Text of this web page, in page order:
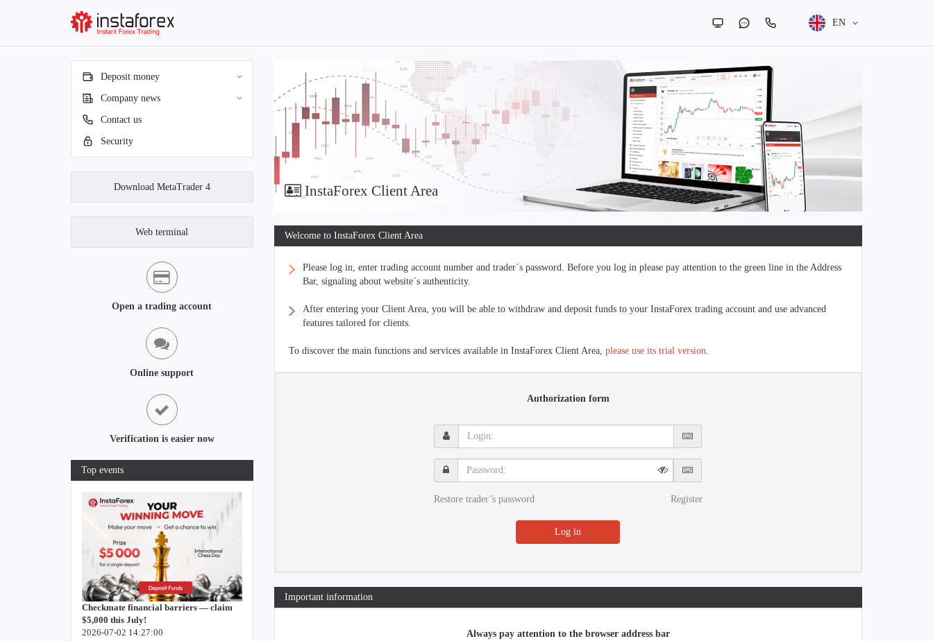
EN
Deposit money
Company news
Contact us
Security
Download MetaTrader 4
Web terminal
Open a trading account
Online support
Verification is easier now
Top events
Checkmate financial barriers — claim
$5,000 this July!
2026-07-02 14:27:00
InstaForex Client Area
Welcome to InstaForex Client Area
Please log in, enter trading account number and trader´s password. Before you log in please pay attention to the green line in the Address
Bar, signaling about website´s authenticity.
After entering your Client Area, you will be able to withdraw and deposit funds to your InstaForex trading account and use advanced
features tailored for clients.
To discover the main functions and services available in InstaForex Client Area, please use its trial version.
Authorization form
Login:
Password:
Restore trader’s password Register
Log in
Important information
Always pay attention to the browser address bar